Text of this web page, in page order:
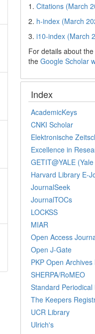
1.Citations (March
2. h-index (March
3.i10-index (March
For details about
theGoogle Scholar
Index
AcademicKeys
CNKI Scholar
Elektronische
Excellence in
GETIT@YALE
Harvard Library E-
JournalSeek
JournalTOCs
LOCKSS
MIAR
Open Access
Open J-Gate
PKP Open
SHERPA/RoMEO
Standard Periodical
The Keepers
UCR Library
Ulrich's